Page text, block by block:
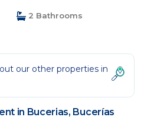
2 Bathrooms
our other properties in
in Bucerias, Bucerías